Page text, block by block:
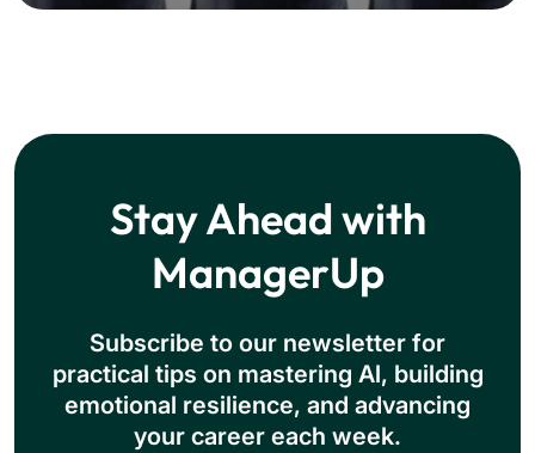
Stay Ahead with
ManagerUp
Subscribe to our newsletter for
practical tips on mastering Al, building
emotional resilience, and advancing
your career each week.